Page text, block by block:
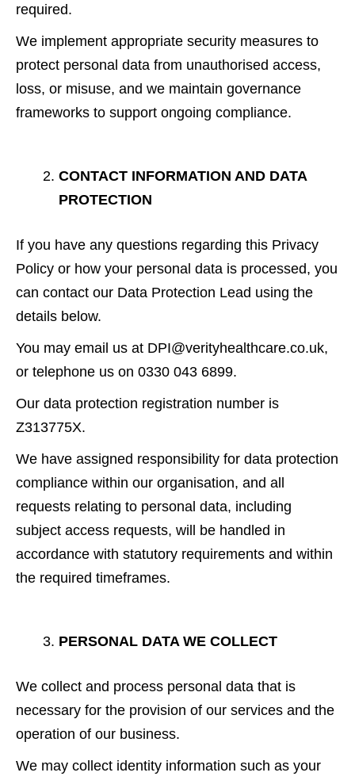
required.
We implement appropriate security measures to
protect personal data from unauthorised access,
loss, or misuse, and we maintain governance
frameworks to support ongoing compliance.
CONTACT INFORMATION AND DATA
PROTECTION
If you have any questions regarding this Privacy
Policy or how your personal data is processed, you
can contact our Data Protection Lead using the
details below.
You may email us at DPI@verityhealthcare.co.uk,
or telephone us on 0330 043 6899.
Our data protection registration number is
Z313775X.
We have assigned responsibility for data protection
compliance within our organisation, and all
requests relating to personal data, including
subject access requests, will be handled in
accordance with statutory requirements and within
the required timeframes.
PERSONAL DATA WE COLLECT
We collect and process personal data that is
necessary for the provision of our services and the
operation of our business.
We may collect identity information such as your